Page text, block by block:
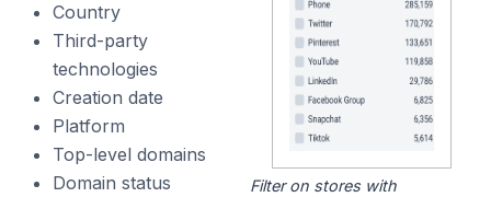
Country
Third-party
technologies
Creation date
Platform
Top-level domains
Domain status
Filter on stores with